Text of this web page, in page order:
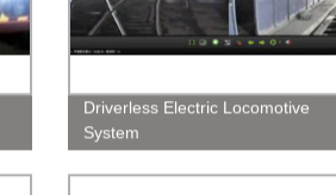
Driverless Electric Locomotive
System